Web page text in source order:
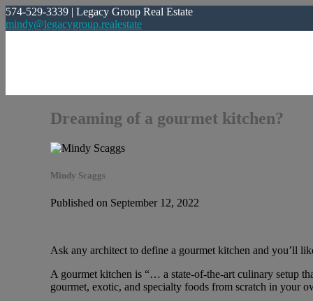
574-529-3339 | Legacy Group Real Estate
mindy@legacygroup.realestate
Dreaming of a gourmet kitchen?
Mindy Scaggs
Published on September 12, 2022
Ask any architect to define a gourmet kitchen and you’ll
A gourmet kitchen is “… a state-of-the-art culinary setup
gourmet, exotic, and specialty foods from scratch in your